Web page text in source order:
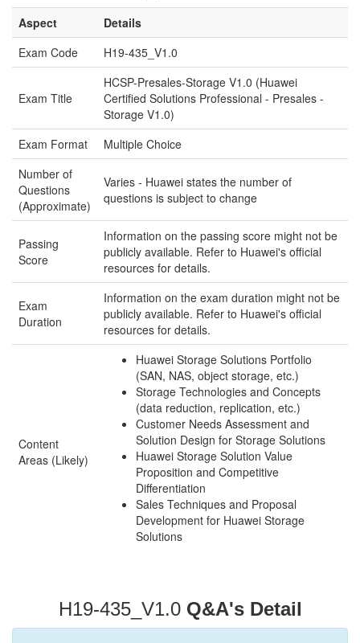
Aspect
Details
Exam Code
H19-435_V1.0
Exam Title
HCSP-Presales-Storage V1.0 (Huawei
Certified Solutions Professional - Presales -
Storage V1.0)
Exam Format
Multiple Choice
Number of
Questions
(Approximate)
Varies - Huawei states the number of
questions is subject to change
Passing
Score
Information on the passing score might not be
publicly available. Refer to Huawei's official
resources for details.
Exam
Duration
Information on the exam duration might not be
publicly available. Refer to Huawei's official
resources for details.
Content
Areas (Likely)
Huawei Storage Solutions Portfolio
(SAN, NAS, object storage, etc.)
Storage Technologies and Concepts
(data reduction, replication, etc.)
Customer Needs Assessment and
Solution Design for Storage Solutions
Huawei Storage Solution Value
Proposition and Competitive
Differentiation
Sales Techniques and Proposal
Development for Huawei Storage
Solutions
H19-435_V1.0 Q&A's Detail